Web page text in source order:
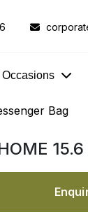
Occasions
Bag